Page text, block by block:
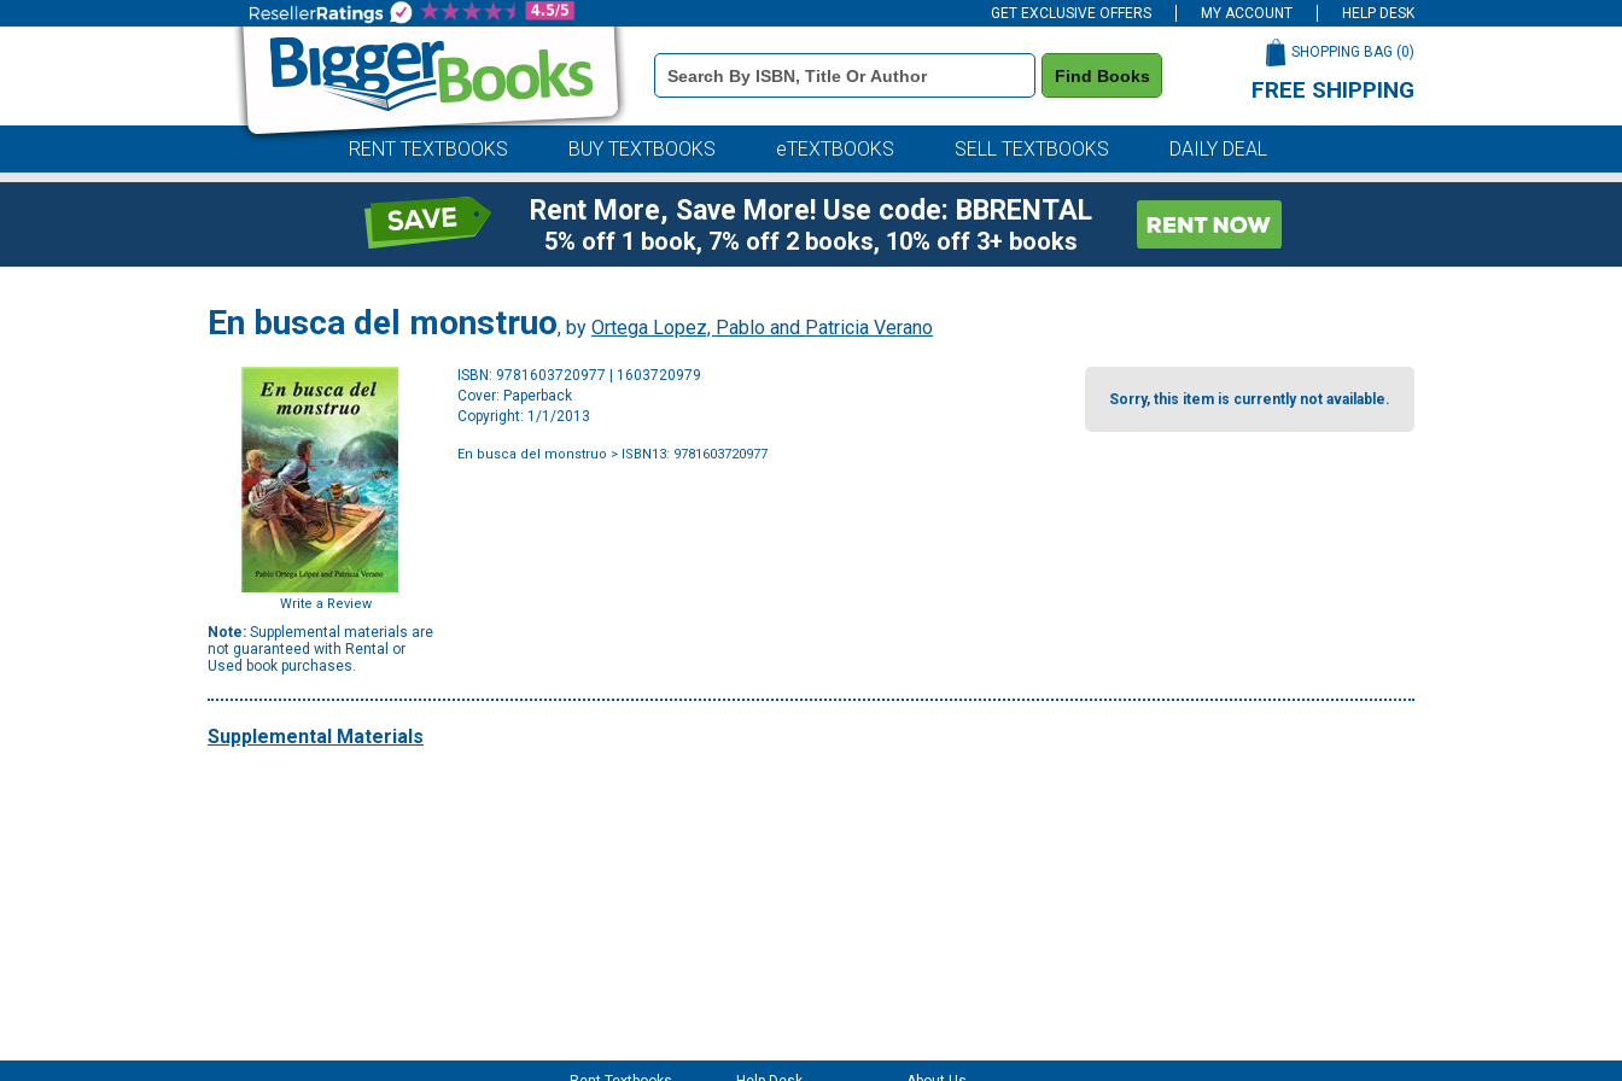
GET EXCLUSIVE OFFERS MY ACCOUNT HELP DESK
Book
Details
Search
Find Books
SHOPPING BAG (0)
FREE SHIPPING
RENT TEXTBOOKS BUY TEXTBOOKS eTEXTBOOKS SELL TEXTBOOKS DAILY DEAL
Rent More, Save More! Use code: BBRENTAL
5% off 1 book, 7% off 2 books, 10% off 3+ books
En busca del monstruo, by Ortega Lopez, Pablo and Patricia Verano
Write a Review
Note: Supplemental materials are
not guaranteed with Rental or
Used book purchases.
ISBN: 9781603720977 | 1603720979
Cover: Paperback
Copyright: 1/1/2013
En busca del monstruo > ISBN13: 9781603720977
Sorry, this item is currently not available.
Supplemental Materials